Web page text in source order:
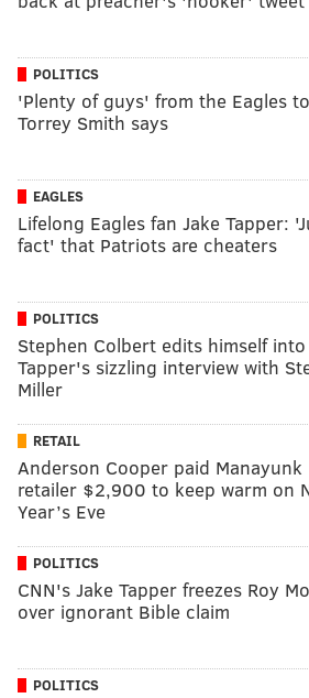
POLITICS
'Plenty of guys' from the Eagles
Torrey Smith says
EAGLES
Lifelong Eagles fan Jake Tapper:
fact' that Patriots are cheaters
POLITICS
Stephen Colbert edits himself into
Tapper's sizzling interview with
Miller
RETAIL
Anderson Cooper paid Manayunk
retailer $2,900 to keep warm on
Year’s Eve
POLITICS
CNN's Jake Tapper freezes Roy
over ignorant Bible claim
POLITICS